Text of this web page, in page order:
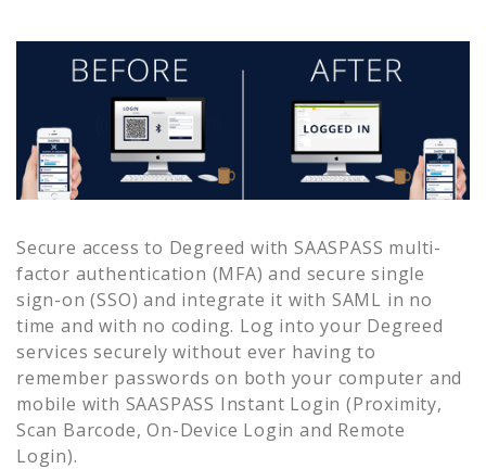
Secure access to Degreed with SAASPASS multi-
factor authentication (MFA) and secure single
sign-on (SSO) and integrate it with SAML in no
time and with no coding. Log into your Degreed
services securely without ever having to
remember passwords on both your computer and
mobile with SAASPASS Instant Login (Proximity,
Scan Barcode, On-Device Login and Remote
Login).